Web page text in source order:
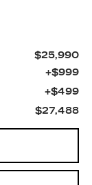
$25,990
+$999
+$499
$27,488